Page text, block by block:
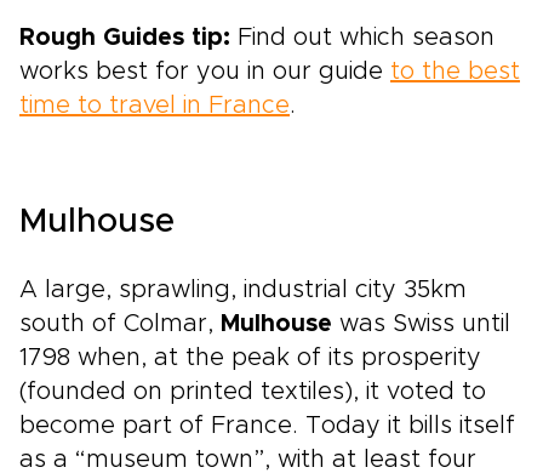
Rough Guides tip: Find out which season
works best for you in our guide to the best
time to travel in France.
Mulhouse
A large, sprawling, industrial city 35km
south of Colmar, Mulhouse was Swiss until
1798 when, at the peak of its prosperity
(founded on printed textiles), it voted to
become part of France. Today it bills itself
as a “museum town”, with at least four